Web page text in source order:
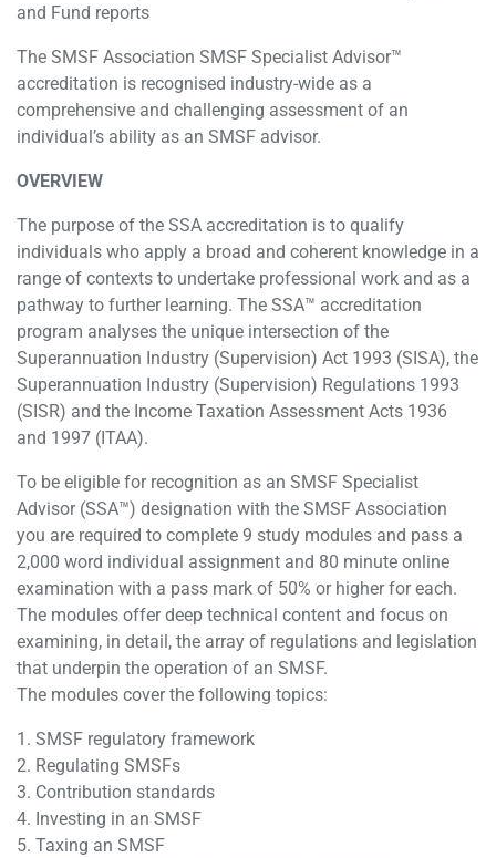
and Fund reports
The SMSF Association SMSF Specialist Advisor™
accreditation is recognised industry-wide as a
comprehensive and challenging assessment of an
individual’s ability as an SMSF advisor.
OVERVIEW
The purpose of the SSA accreditation is to qualify
individuals who apply a broad and coherent knowledge in a
range of contexts to undertake professional work and as a
pathway to further learning. The SSA™ accreditation
program analyses the unique intersection of the
Superannuation Industry (Supervision) Act 1993 (SISA), the
Superannuation Industry (Supervision) Regulations 1993
(SISR) and the Income Taxation Assessment Acts 1936
and 1997 (ITAA).
To be eligible for recognition as an SMSF Specialist
Advisor (SSA™) designation with the SMSF Association
you are required to complete 9 study modules and pass a
2,000 word individual assignment and 80 minute online
examination with a pass mark of 50% or higher for each.
The modules offer deep technical content and focus on
examining, in detail, the array of regulations and legislation
that underpin the operation of an SMSF.
The modules cover the following topics:
1. SMSF regulatory framework
2. Regulating SMSFs
3. Contribution standards
4. Investing in an SMSF
5. Taxing an SMSF